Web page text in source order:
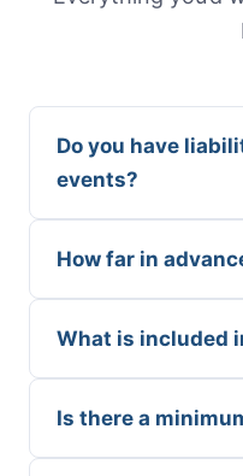
Do you have
events?
How far in
What is included
Is there a